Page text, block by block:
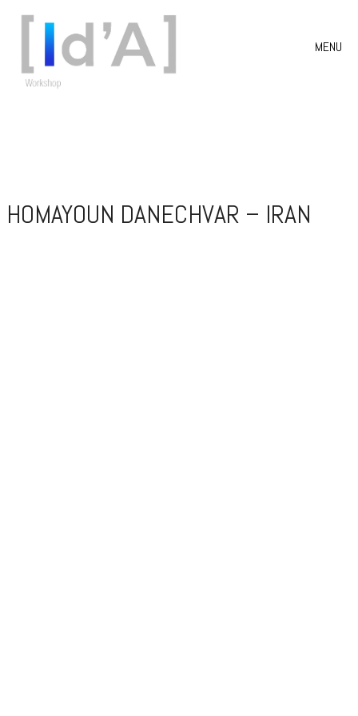
MENU
HOMAYOUN DANECHVAR – IRAN